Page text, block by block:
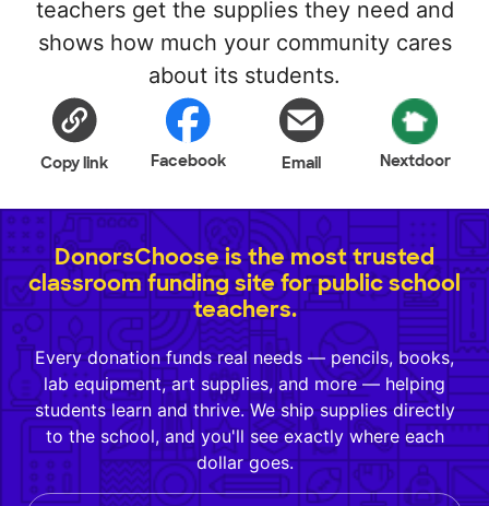
teachers get the supplies they need and
shows how much your community cares
about its students.
Copy link Facebook Email Nextdoor
DonorsChoose is the most trusted
classroom funding site for public school
teachers.
Every donation funds real needs — pencils, books,
lab equipment, art supplies, and more — helping
students learn and thrive. We ship supplies directly
to the school, and you'll see exactly where each
dollar goes.